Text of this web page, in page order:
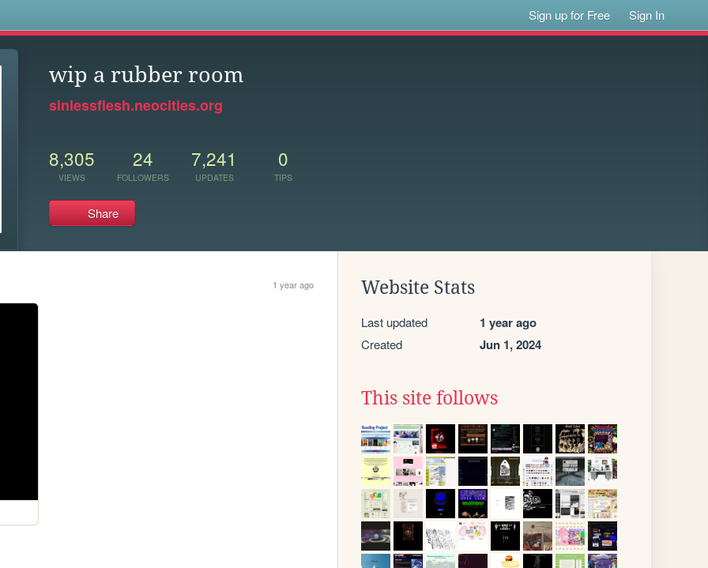
Sign up for Free Sign In
wip a rubber room
sinlessflesh.neocities.org
8,305
VIEWS
24
FOLLOWERS
7,241
UPDATES
0
TIPS
Share
1 year ago Website Stats
Last updated 1 year ago
Created Jun 1, 2024
This site follows